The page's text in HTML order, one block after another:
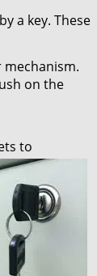
a key. These
on the
to